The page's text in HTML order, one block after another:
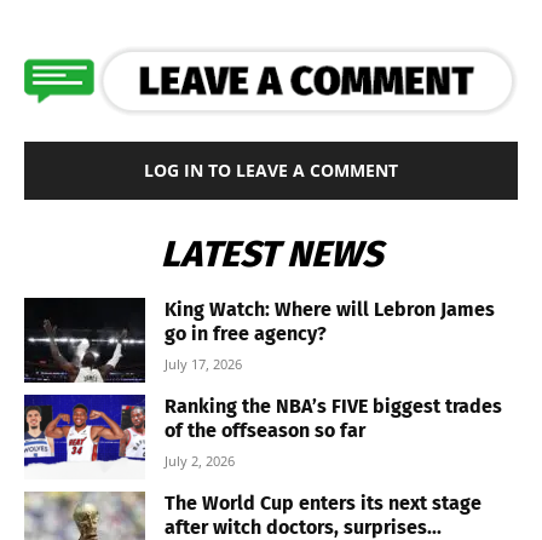
LOG IN TO LEAVE A COMMENT
LATEST NEWS
King Watch: Where will Lebron James
go in free agency?
July 17, 2026
Ranking the NBA’s FIVE biggest trades
of the offseason so far
July 2, 2026
The World Cup enters its next stage
after witch doctors, surprises...